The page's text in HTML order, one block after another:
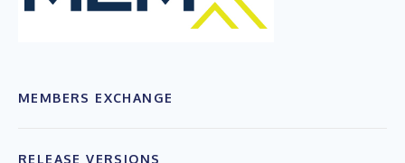
MEMBERS EXCHANGE
RELEASE VERSIONS